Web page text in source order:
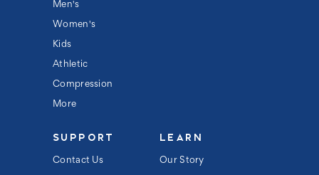
s
Men's
Women's
Kids
Athletic
Compression
More
SUPPORT
Contact Us
LEARN
Our Story